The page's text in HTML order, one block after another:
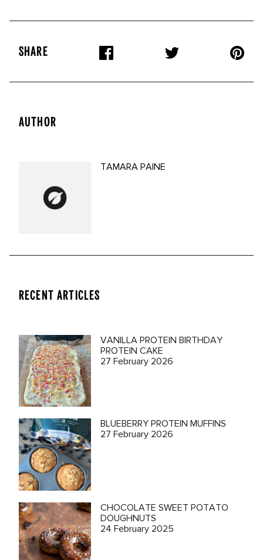
SHARE
AUTHOR
TAMARA PAINE
RECENT ARTICLES
VANILLA PROTEIN BIRTHDAY
PROTEIN CAKE
27 February 2026
BLUEBERRY PROTEIN MUFFINS
27 February 2026
CHOCOLATE SWEET POTATO
DOUGHNUTS
24 February 2025